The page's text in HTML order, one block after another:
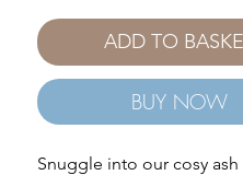
ADD TO
BUY NOW
Snuggle into our cosy ash